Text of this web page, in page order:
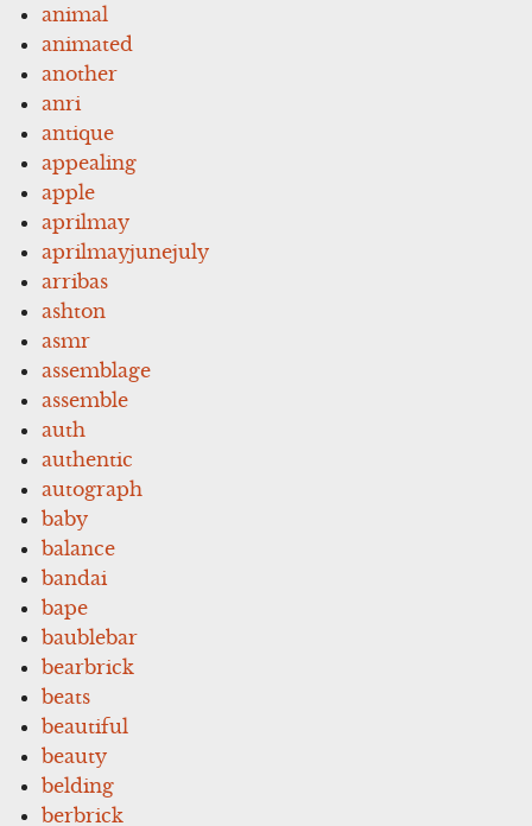
animal
animated
another
anri
antique
appealing
apple
aprilmay
aprilmayjunejuly
arribas
ashton
asmr
assemblage
assemble
auth
authentic
autograph
baby
balance
bandai
bape
baublebar
bearbrick
beats
beautiful
beauty
belding
berbrick